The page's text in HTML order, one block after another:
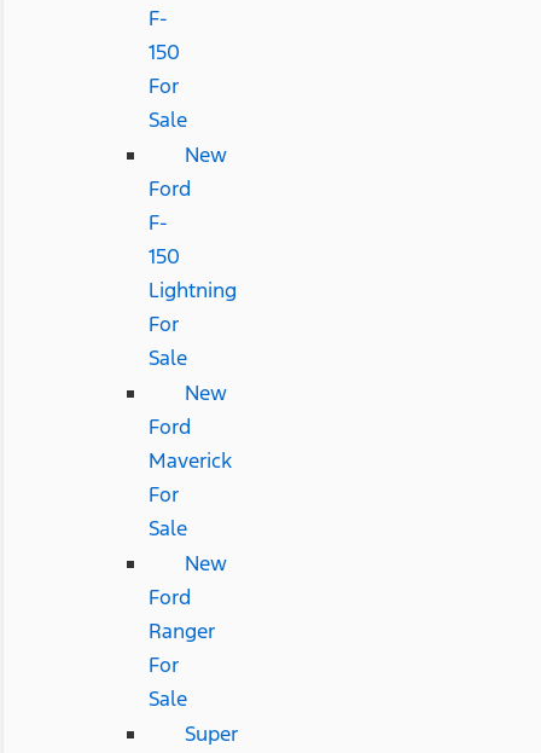
F-
150
For
Sale
New
Ford
F-
150
Lightning
For
Sale
New
Ford
Maverick
For
Sale
New
Ford
Ranger
For
Sale
Super